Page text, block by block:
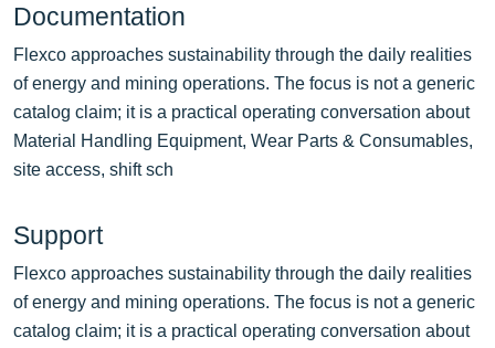
Documentation
Flexco approaches sustainability through the daily realities
of energy and mining operations. The focus is not a generic
catalog claim; it is a practical operating conversation about
Material Handling Equipment, Wear Parts & Consumables,
site access, shift sch
Support
Flexco approaches sustainability through the daily realities
of energy and mining operations. The focus is not a generic
catalog claim; it is a practical operating conversation about